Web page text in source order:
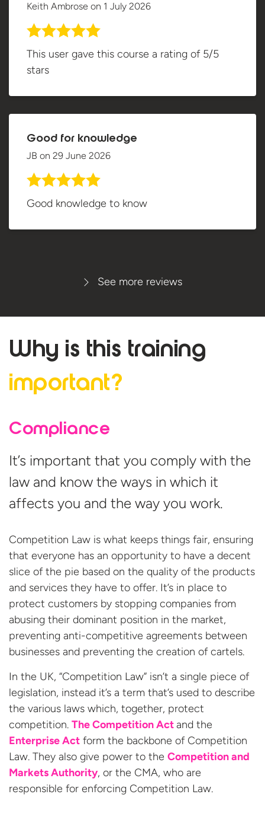
Keith Ambrose on 1 July 2026
This user gave this course a rating of 5/5
stars
Good for knowledge
JB on 29 June 2026
Good knowledge to know
See more reviews
Why is this training
important?
Compliance
It’s important that you comply with the
law and know the ways in which it
affects you and the way you work.
Competition Law is what keeps things fair, ensuring
that everyone has an opportunity to have a decent
slice of the pie based on the quality of the products
and services they have to offer. It’s in place to
protect customers by stopping companies from
abusing their dominant position in the market,
preventing anti-competitive agreements between
businesses and preventing the creation of cartels.
In the UK, “Competition Law” isn’t a single piece of
legislation, instead it’s a term that’s used to describe
the various laws which, together, protect
competition. The Competition Actand the
Enterprise Act form the backbone of Competition
Law. They also give power to the Competition and
Markets Authority, or the CMA, who are
responsible for enforcing Competition Law.